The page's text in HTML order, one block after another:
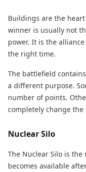
Buildings are the
winner is usually not
power. It is the
the right time.
The battlefield
a different purpose.
number of points.
completely change the
Nuclear Silo
The Nuclear Silo is
becomes available